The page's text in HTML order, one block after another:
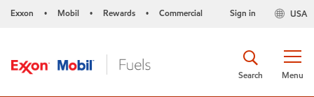
Exxon • Mobil • Rewards • Commercial USA
Sign in
Menu
Search